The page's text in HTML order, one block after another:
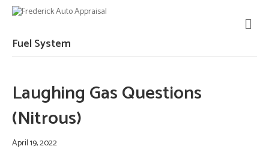
U
Fuel System
Laughing Gas Questions
(Nitrous)
April 19, 2022